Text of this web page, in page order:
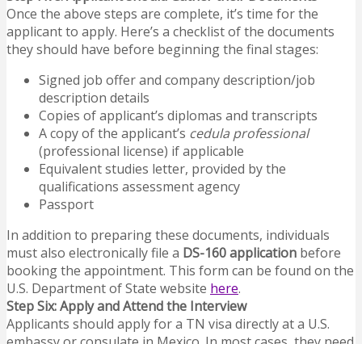
Once the above steps are complete, it’s time for the
applicant to apply. Here’s a checklist of the documents
they should have before beginning the final stages:
Signed job offer and company description/job
description details
Copies of applicant’s diplomas and transcripts
A copy of the applicant’s cedula professional
(professional license) if applicable
Equivalent studies letter, provided by the
qualifications assessment agency
Passport
In addition to preparing these documents, individuals
must also electronically file a DS-160 application before
booking the appointment. This form can be found on the
U.S. Department of State website here.
Step Six: Apply and Attend the Interview
Applicants should apply for a TN visa directly at a U.S.